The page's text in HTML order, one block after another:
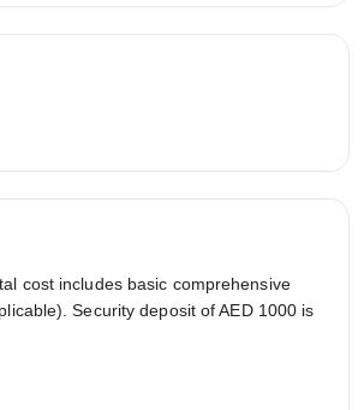
cost includes basic comprehensive
Security deposit of AED 1000 is